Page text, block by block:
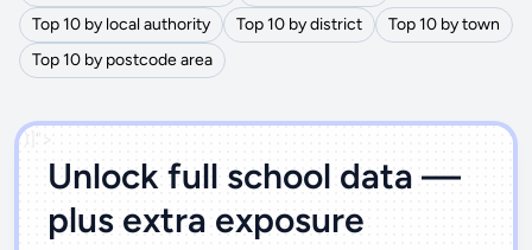
Top 10 by local authority
Top 10 by district
Top 10 by town
Top 10 by postcode area
')]">
Unlock full school data —
plus extra exposure